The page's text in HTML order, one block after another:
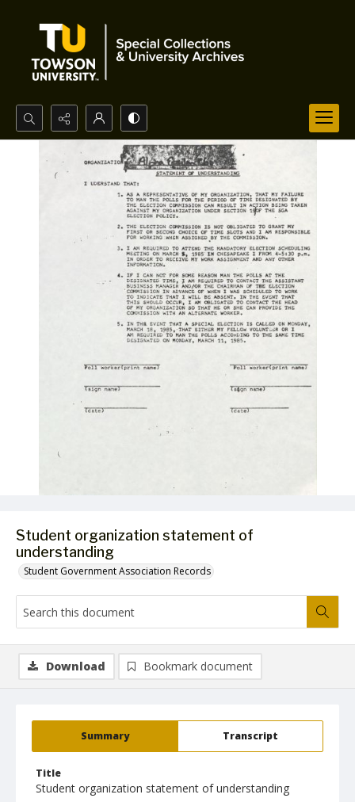
Search...
Advanced search
Student organization statement of
understanding
Student Government Association Records
Summary Transcript
Title
Student organization statement of understanding
Download Bookmark document